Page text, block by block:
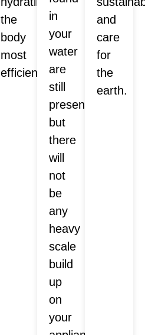
the
body
most
efficiently.
in
your
water
are
still
present,
but
there
will
not
be
any
heavy
scale
build
up
on
your
and
care
for
the
earth.